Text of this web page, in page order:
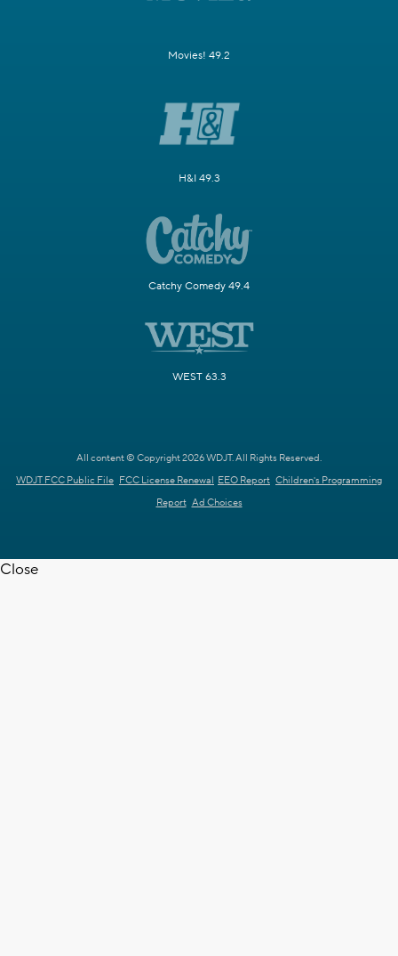
Movies! 49.2
H&I 49.3
Catchy Comedy 49.4
WEST 63.3
All content © Copyright 2026 WDJT. All Rights Reserved.
WDJT FCC Public File FCC License Renewal EEO Report Children's Programming
Report Ad Choices
Close